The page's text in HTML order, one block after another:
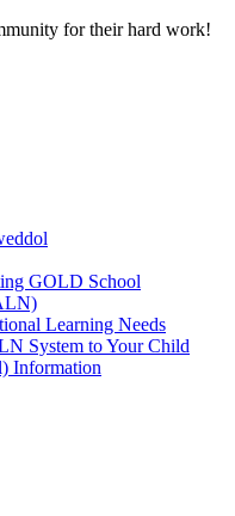
for their hard work!
GOLD School
Learning Needs
System to Your Child
Information